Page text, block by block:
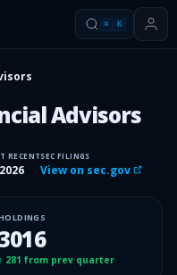
⌘ K
Advisors
RECENTSEC FILINGS
View on sec.gov
↑ 281 from prev quarter